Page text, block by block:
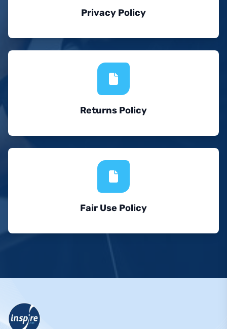
Privacy Policy
Returns Policy
Fair Use Policy
Footer Navigation